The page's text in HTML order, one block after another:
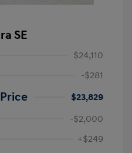
SE
$24,110
-$281
$23,829
-$2,000
+$249